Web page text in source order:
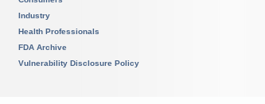
Industry
Health Professionals
FDA Archive
Vulnerability Disclosure Policy